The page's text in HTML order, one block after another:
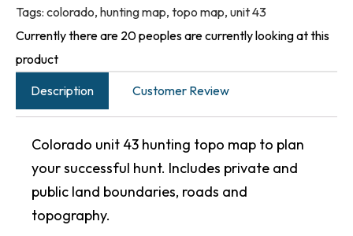
Tags: colorado,hunting map,topo map,unit 43
Currently there are 20 peoples are currently looking at this
product
Description
Customer Review
Colorado unit 43 hunting topo map to plan
your successful hunt. Includes private and
public land boundaries, roads and
topography.